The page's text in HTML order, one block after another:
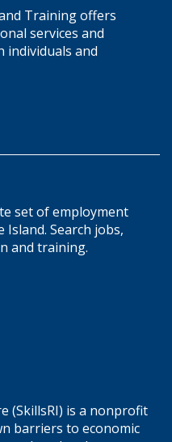
Training offers
services and
and
set of employment
Search jobs,
and training.
(SkillsRI) is a nonprofit
barriers to economic